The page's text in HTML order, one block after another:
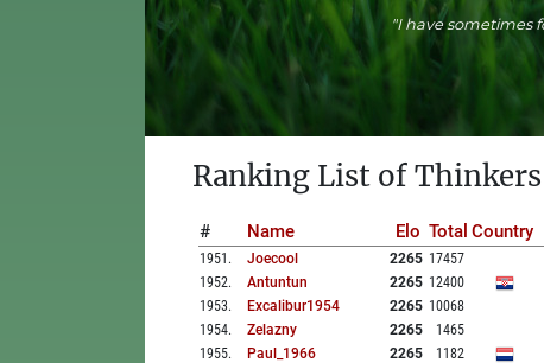
"I have sometimes
Ranking List of
# Name Elo Total Country
1951 . Joecool 2265 17457
1952. Antuntun 2265 12400
1953. Excalibur1954 2265 10068
1954. Zelazny 2265
1465
1955. Paul_1966 2265
1182